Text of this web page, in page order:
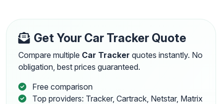
Get Your Car Tracker Quote
Compare multiple Car Tracker quotes instantly. No
obligation, best prices guaranteed.
Free comparison
Top providers: Tracker, Cartrack, Netstar, Matrix